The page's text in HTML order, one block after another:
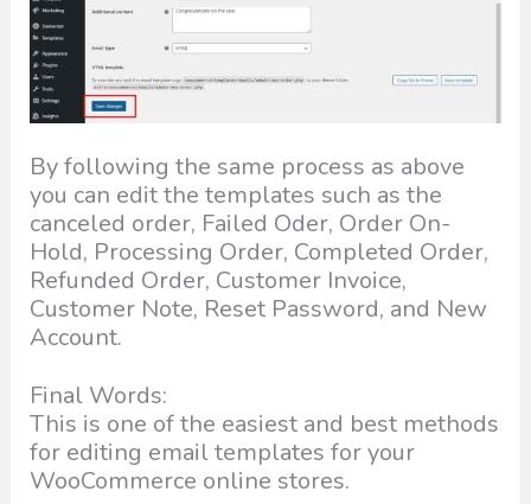
By following the same process as above
you can edit the templates such as the
canceled order, Failed Oder, Order On-
Hold, Processing Order, Completed Order,
Refunded Order, Customer Invoice,
Customer Note, Reset Password, and New
Account.
Final Words:
This is one of the easiest and best methods
for editing email templates for your
WooCommerce online stores.